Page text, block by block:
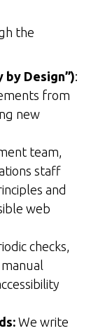
the
by Design”):
from
new
team,
staff
and
web
checks,
We write